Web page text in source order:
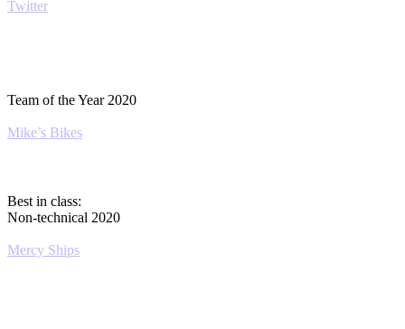
Twitter
Team of the Year 2020
Mike’s Bikes
Best in class:
Non-technical 2020
Mercy Ships